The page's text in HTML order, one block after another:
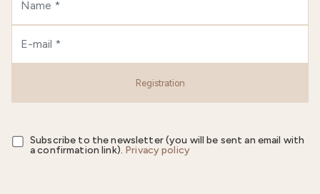
Registration
Subscribe to the newsletter (you will be sent an email with
a confirmation link). Privacy policy